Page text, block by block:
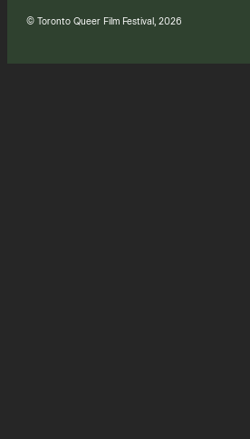
© Toronto Queer Film Festival, 2026